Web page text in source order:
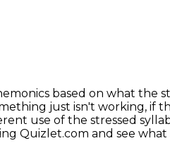
based on what the
just isn't working, if
use of the stressed
Quizlet.com and see